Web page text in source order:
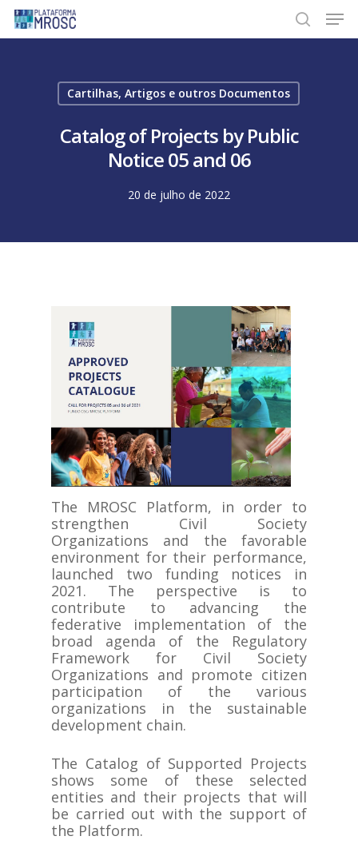
Skip
main
search
Cartilhas, Artigos e outros Documentos
Catalog of Projects by Public
Notice 05 and 06
20 de julho de 2022
The MROSC Platform, in order to
strengthen Civil Society
Organizations and the favorable
environment for their performance,
launched two funding notices in
2021. The perspective is to
contribute to advancing the
federative implementation of the
broad agenda of the Regulatory
Framework for Civil Society
Organizations and promote citizen
participation of the various
organizations in the sustainable
development chain.
The Catalog of Supported Projects
shows some of these selected
entities and their projects that will
be carried out with the support of
the Platform.